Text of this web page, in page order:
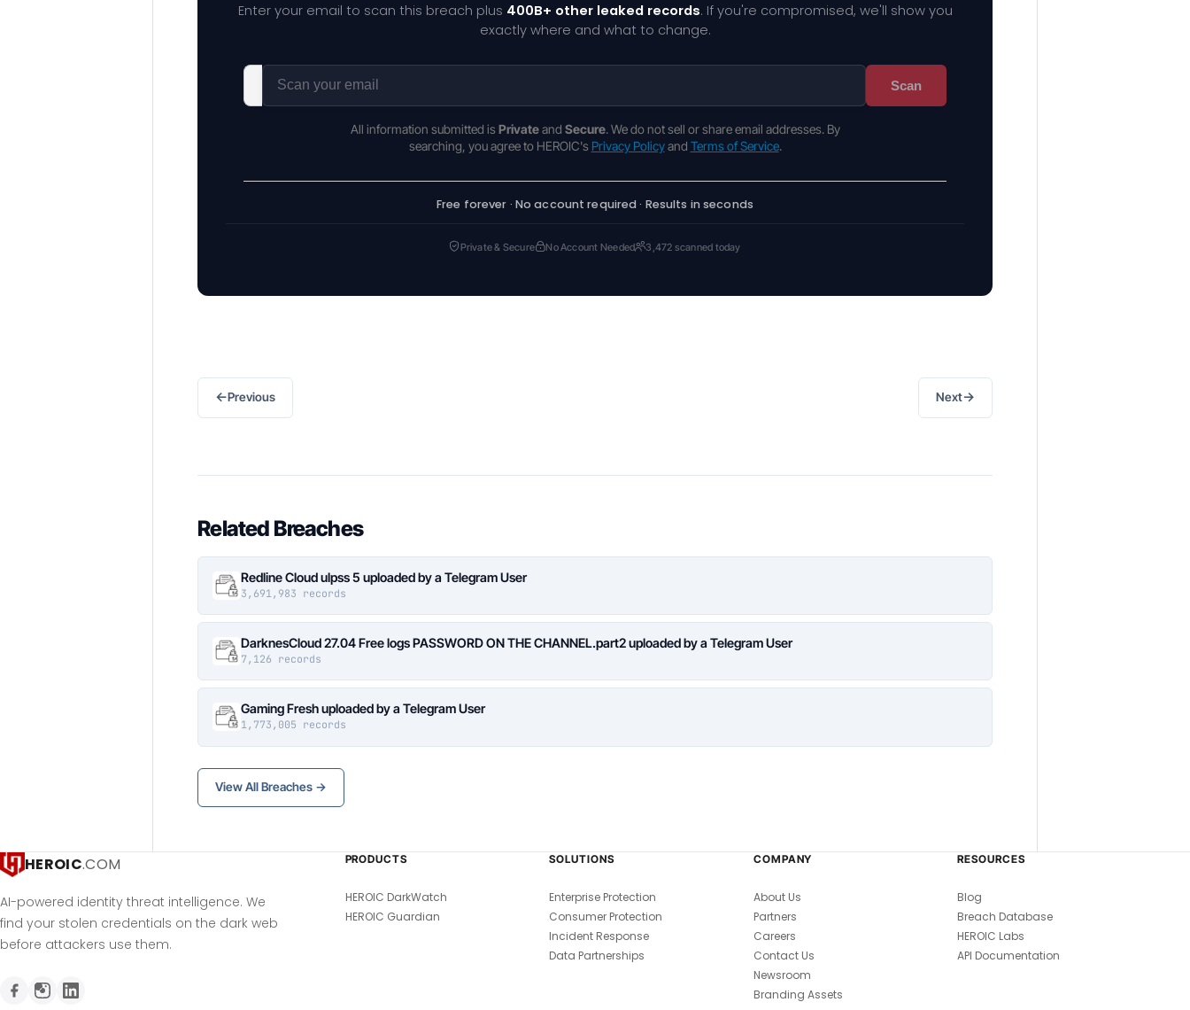
Enter your email to scan this breach plus 400B+ other leaked records. If you're compromised, we'll show you
exactly where and what to change.
Scan
All information submitted is Privateand Secure. We do not sell or share email addresses. By
searching, you agree to HEROIC's Privacy Policyand Terms of Service.
Free forever · No account required · Results in seconds
Private & Secure No Account Needed 3,472 scanned today
←Previous Next→
Related Breaches
Redline Cloud ulpss 5 uploaded by a Telegram User
3,691,983 records
DarknesCloud 27.04 Free logs PASSWORD ON THE CHANNEL.part2 uploaded by a Telegram User
7,126 records
Gaming Fresh uploaded by a Telegram User
1,773,005 records
View All Breaches →
HEROIC.COM
AI-powered identity threat intelligence. We
find your stolen credentials on the dark web
before attackers use them.
PRODUCTS
HEROIC DarkWatch
HEROIC Guardian
SOLUTIONS
Enterprise Protection
Consumer Protection
Incident Response
Data Partnerships
COMPANY
About Us
Partners
Careers
Contact Us
Newsroom
Branding Assets
RESOURCES
Blog
Breach Database
HEROIC Labs
API Documentation